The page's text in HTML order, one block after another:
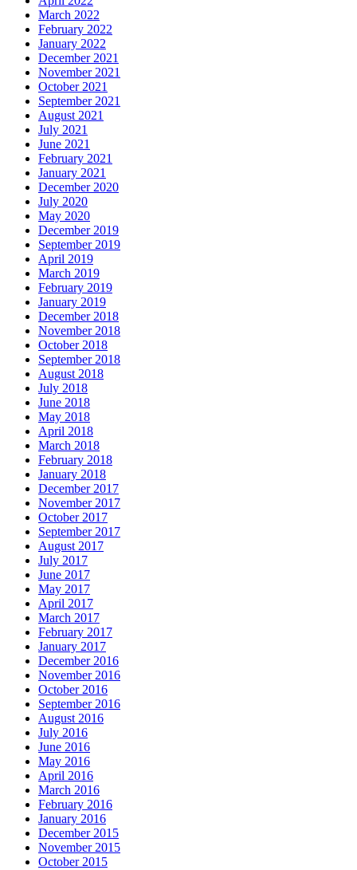
March 2022
February 2022
January 2022
December 2021
November 2021
October 2021
September 2021
August 2021
July 2021
June 2021
February 2021
January 2021
December 2020
July 2020
May 2020
December 2019
September 2019
April 2019
March 2019
February 2019
January 2019
December 2018
November 2018
October 2018
September 2018
August 2018
July 2018
June 2018
May 2018
April 2018
March 2018
February 2018
January 2018
December 2017
November 2017
October 2017
September 2017
August 2017
July 2017
June 2017
May 2017
April 2017
March 2017
February 2017
January 2017
December 2016
November 2016
October 2016
September 2016
August 2016
July 2016
June 2016
May 2016
April 2016
March 2016
February 2016
January 2016
December 2015
November 2015
October 2015